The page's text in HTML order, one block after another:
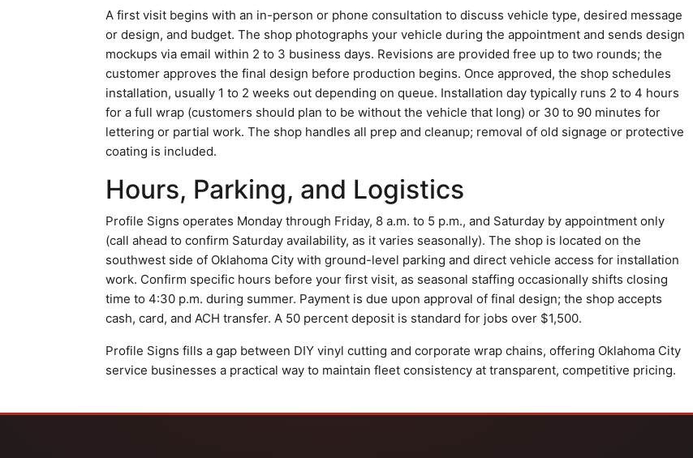
A first visit begins with an in-person or phone consultation to discuss vehicle type, desired message
or design, and budget. The shop photographs your vehicle during the appointment and sends design
mockups via email within 2 to 3 business days. Revisions are provided free up to two rounds; the
customer approves the final design before production begins. Once approved, the shop schedules
installation, usually 1 to 2 weeks out depending on queue. Installation day typically runs 2 to 4 hours
for a full wrap (customers should plan to be without the vehicle that long) or 30 to 90 minutes for
lettering or partial work. The shop handles all prep and cleanup; removal of old signage or protective
coating is included.
Hours, Parking, and Logistics
Profile Signs operates Monday through Friday, 8 a.m. to 5 p.m., and Saturday by appointment only
(call ahead to confirm Saturday availability, as it varies seasonally). The shop is located on the
southwest side of Oklahoma City with ground-level parking and direct vehicle access for installation
work. Confirm specific hours before your first visit, as seasonal staffing occasionally shifts closing
time to 4:30 p.m. during summer. Payment is due upon approval of final design; the shop accepts
cash, card, and ACH transfer. A 50 percent deposit is standard for jobs over $1,500.
Profile Signs fills a gap between DIY vinyl cutting and corporate wrap chains, offering Oklahoma City
service businesses a practical way to maintain fleet consistency at transparent, competitive pricing.